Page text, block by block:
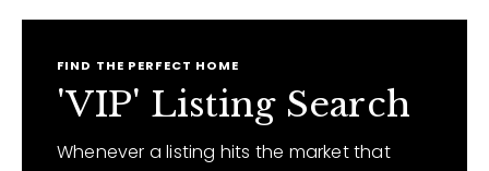
FIND THE PERFECT HOME
'VIP' Listing Search
Whenever a listing hits the market that